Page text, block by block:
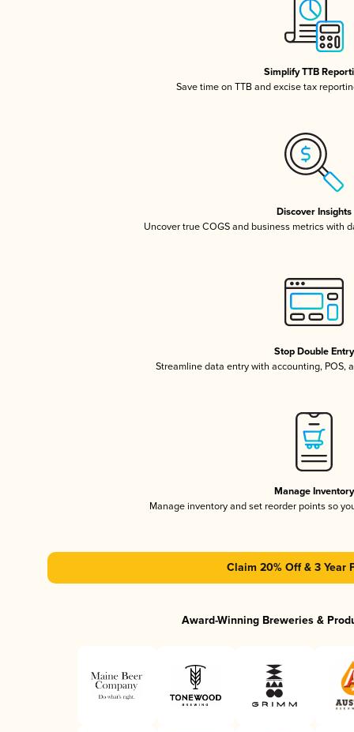
Simplify TTB
Save time on TTB and excise tax
Discover Insights
Uncover true COGS and business metrics with
Stop Double Entry
Streamline data entry with accounting, POS,
Manage Inventory
Manage inventory and set reorder points so
Claim 20% Off & 3 Year
Award-Winning Breweries &